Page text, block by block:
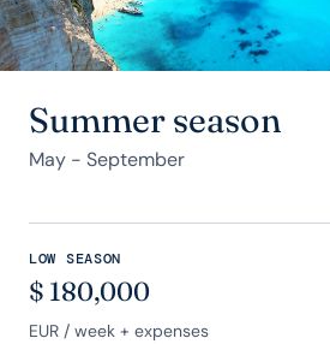
Summer season
May - September
LOW SEASON
$ 180,000
EUR / week + expenses